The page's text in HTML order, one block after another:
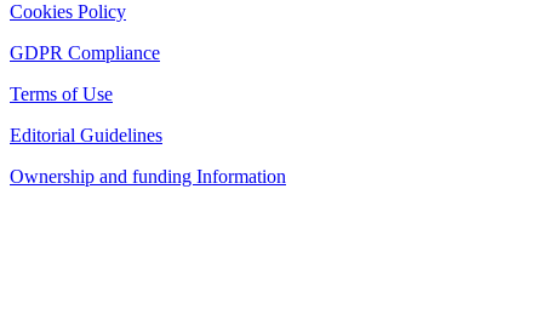
Cookies Policy
GDPR Compliance
Terms of Use
Editorial Guidelines
Ownership and funding Information